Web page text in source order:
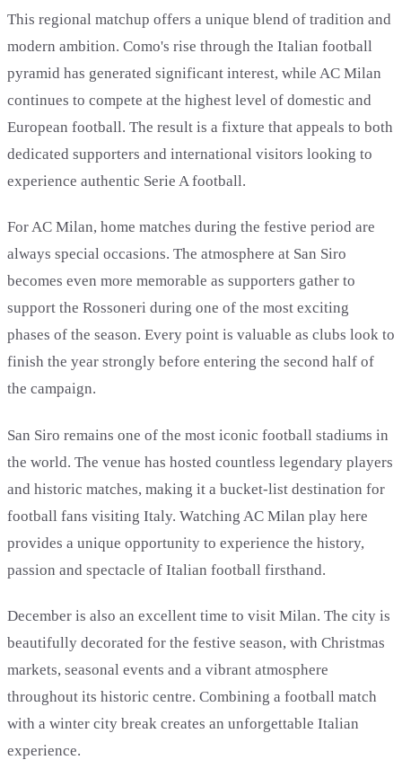
This regional matchup offers a unique blend of tradition and
modern ambition. Como's rise through the Italian football
pyramid has generated significant interest, while AC Milan
continues to compete at the highest level of domestic and
European football. The result is a fixture that appeals to both
dedicated supporters and international visitors looking to
experience authentic Serie A football.
For AC Milan, home matches during the festive period are
always special occasions. The atmosphere at San Siro
becomes even more memorable as supporters gather to
support the Rossoneri during one of the most exciting
phases of the season. Every point is valuable as clubs look to
finish the year strongly before entering the second half of
the campaign.
San Siro remains one of the most iconic football stadiums in
the world. The venue has hosted countless legendary players
and historic matches, making it a bucket-list destination for
football fans visiting Italy. Watching AC Milan play here
provides a unique opportunity to experience the history,
passion and spectacle of Italian football firsthand.
December is also an excellent time to visit Milan. The city is
beautifully decorated for the festive season, with Christmas
markets, seasonal events and a vibrant atmosphere
throughout its historic centre. Combining a football match
with a winter city break creates an unforgettable Italian
experience.